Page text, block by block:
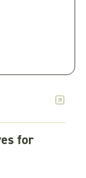
for